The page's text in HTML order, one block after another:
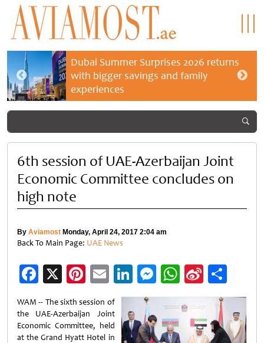
Dubai Summer Surprises 2026 returns
with bigger savings and family
experiences
6th session of UAE-Azerbaijan Joint
Economic Committee concludes on
high note
By Aviamost Monday, April 24, 2017 2:04 am
Back To Main Page: UAE News
Facebook
X Pinterest
EmailLinkedIn
Messenger
WhatsApp
Sina
Weibo
WAM -- The sixth session of
the UAE-Azerbaijan Joint
Economic Committee, held
at the Grand Hyatt Hotel in